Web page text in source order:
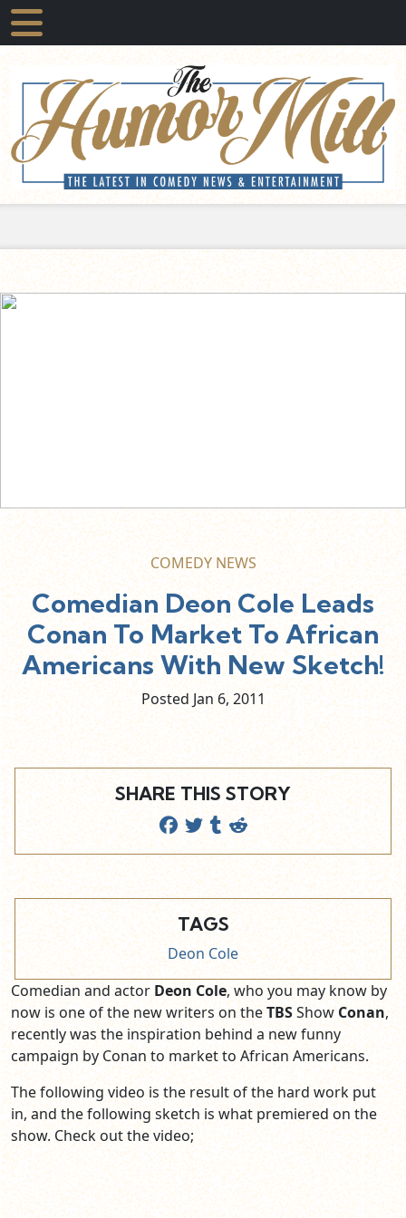
COMEDY NEWS
Comedian Deon Cole Leads
Conan To Market To African
Americans With New Sketch!
Posted Jan 6, 2011
SHARE THIS STORY
TAGS
Deon Cole
Comedian and actor Deon Cole, who you may know by
now is one of the new writers on theTBSShow Conan,
recently was the inspiration behind a new funny
campaign by Conan to market to African Americans.
The following video is the result of the hard work put
in, and the following sketch is what premiered on the
show. Check out the video;